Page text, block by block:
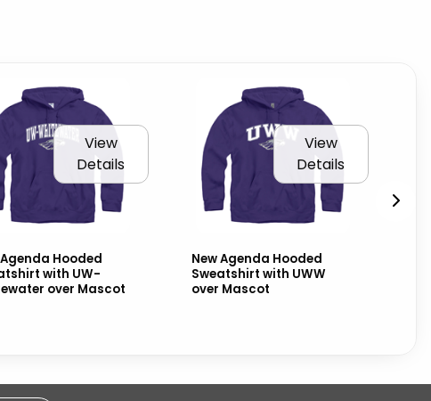
View
Details
Agenda Hooded
with UW-
over Mascot
View
Details
New Agenda Hooded
Sweatshirt with UWW
over Mascot